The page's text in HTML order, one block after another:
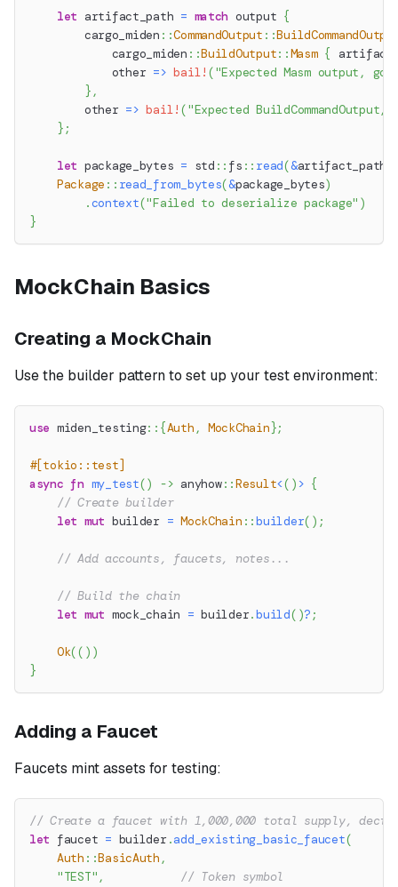
let artifact_path = match output {
cargo_miden ::CommandOutput ::
cargo_miden ::BuildOutput::Masm {
            other
=> bail! ("Expected Masm output,
} ,
        other
=> bail! ("Expected
} ;
let package_bytes = std :: fs :: read(&artifact_path
Package :: read_from_bytes(&package_bytes)
.context("Failed to deserialize package" )
}
MockChain Basics
Creating a MockChain
Use the builder pattern to set up your test environment:
use miden_testing:: {Auth , MockChain};
#[tokio::test]
async fn my_test() -> anyhow::Result<( ) > {
// Create builder
let mut builder = MockChain ::builder( ) ;
// Add accounts, faucets, notes...
// Build the chain
let mut mock_chain = builder.build( )? ;
Ok(( ) )
}
Adding a Faucet
Faucets mint assets for testing:
// Create a faucet with 1,000,000 total supply,
let faucet = builder .add_existing_basic_faucet(
Auth ::BasicAuth ,
"TEST" , // Token symbol